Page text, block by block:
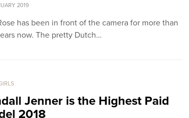
2019
has been in front of the camera for more than
now. The pretty Dutch…
Jenner is the Highest Paid
2018